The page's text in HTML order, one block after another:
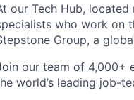
our Tech Hub,
who work on
Group, a
our team of 4,000+
world’s leading job-